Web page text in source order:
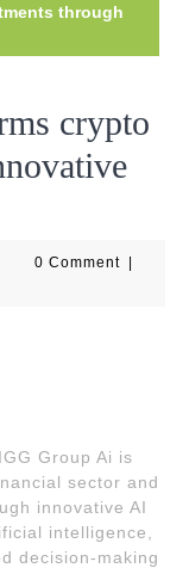
through
crypto
0 Comment |
Group Ai is
sector and
innovative AI
intelligence,
decision-making